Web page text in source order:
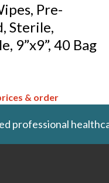
Pre-
Sterile,
9”x9”, 40 Bag
& order
professional